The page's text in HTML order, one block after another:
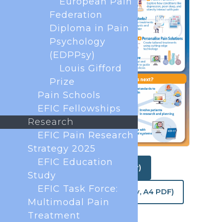
Download (web quality)
Download (print quality, A4 PDF)
Federation
Diploma in Pain
Psychology
(EDPPsy)
Louis Gifford
Prize
Pain Schools
EFIC Fellowships
Research
EFIC Pain Research
Strategy 2025
EFIC Education
Study
EFIC Task Force:
Multimodal Pain
Treatment